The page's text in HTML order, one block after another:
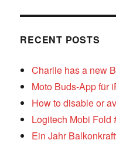
RECENT POSTS
Charlie has a new
Moto Buds-App für
How to disable or
Logitech Mobi Fold
Ein Jahr